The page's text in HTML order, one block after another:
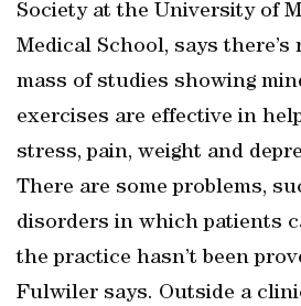
Society at the University of
Medical School, says
mass of studies showing
exercises are effective in
stress, pain, weight and
There are some problems,
disorders in which patients
the practice hasn’t been
Fulwiler says. Outside a